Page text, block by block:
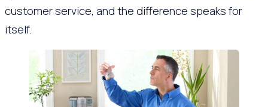
customer service, and the difference speaks for
itself.